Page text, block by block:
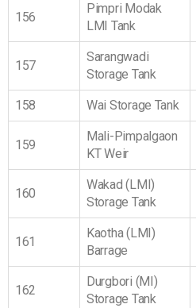
156
Pimpri Modak
LMI Tank
157
Sarangwadi
Storage Tank
158 Wai Storage Tank
159
Mali-Pimpalgaon
KT Weir
160
Wakad (LMI)
Storage Tank
161
Kaotha (LMI)
Barrage
162
Durgbori (MI)
Storage Tank